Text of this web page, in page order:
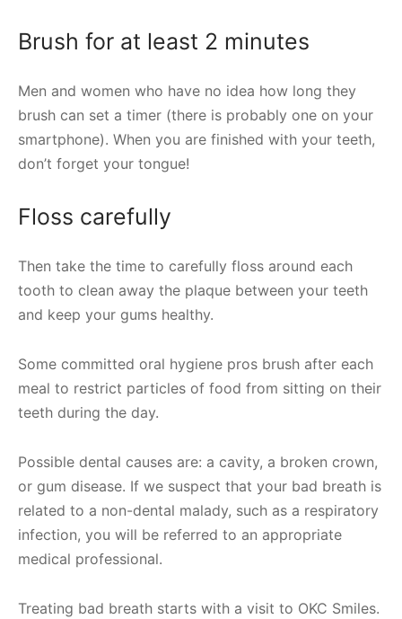
Brush for at least 2 minutes
Men and women who have no idea how long they
brush can set a timer (there is probably one on your
smartphone). When you are finished with your teeth,
don’t forget your tongue!
Floss carefully
Then take the time to carefully floss around each
tooth to clean away the plaque between your teeth
and keep your gums healthy.
Some committed oral hygiene pros brush after each
meal to restrict particles of food from sitting on their
teeth during the day.
Possible dental causes are: a cavity, a broken crown,
or gum disease. If we suspect that your bad breath is
related to a non-dental malady, such as a respiratory
infection, you will be referred to an appropriate
medical professional.
Treating bad breath starts with a visit to OKC Smiles.